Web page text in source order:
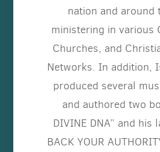
nation and around
ministering in various
Churches, and
Networks. In addition,
produced several
and authored two
DIVINE DNA” and his
BACK YOUR